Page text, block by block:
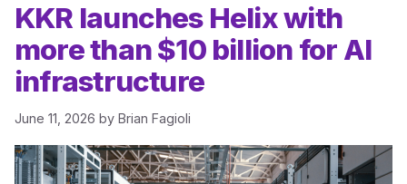
KKR launches Helix with
more than $10 billion for AI
infrastructure
June 11, 2026 by Brian Fagioli